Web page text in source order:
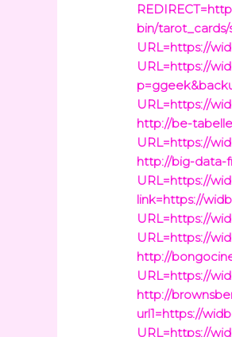
bin/
URL=https://
URL=https://
URL=https://
http://be-
URL=https://
http://big-data-
URL=https://
link=https://
URL=https://
URL=https://
http://
URL=https://
http://
url1=https://
URL=https://